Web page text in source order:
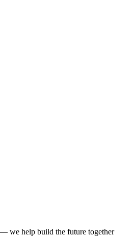
— we help build the future together